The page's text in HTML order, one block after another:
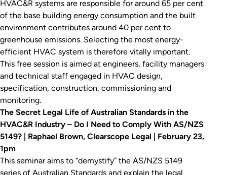
HVAC&R systems are responsible for around 65 per cent
of the base building energy consumption and the built
environment contributes around 40 per cent to
greenhouse emissions. Selecting the most energy-
efficient HVAC system is therefore vitally important.
This free session is aimed at engineers, facility managers
and technical staff engaged in HVAC design,
specification, construction, commissioning and
monitoring.
The Secret Legal Life of Australian Standards in the
HVAC&R Industry – Do I Need to Comply With AS/NZS
5149? | Raphael Brown, Clearscope Legal | February 23,
1pm
This seminar aims to “demystify” the AS/NZS 5149
series of Australian Standards and explain the legal